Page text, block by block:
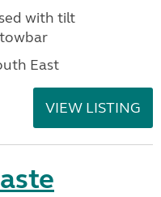
with tilt
East
VIEW LISTING